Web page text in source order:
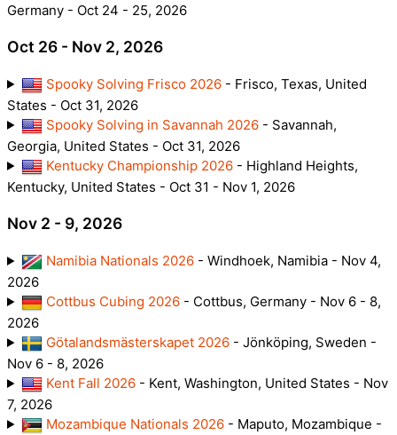
Germany - Oct 24 - 25, 2026
Oct 26 - Nov 2, 2026
Spooky Solving Frisco 2026- Frisco, Texas, United
States - Oct 31, 2026
Spooky Solving in Savannah 2026- Savannah,
Georgia, United States - Oct 31, 2026
Kentucky Championship 2026- Highland Heights,
Kentucky, United States - Oct 31 - Nov 1, 2026
Nov 2 - 9, 2026
Namibia Nationals 2026- Windhoek, Namibia - Nov 4,
2026
Cottbus Cubing 2026- Cottbus, Germany - Nov 6 - 8,
2026
Götalandsmästerskapet 2026- Jönköping, Sweden -
Nov 6 - 8, 2026
Kent Fall 2026- Kent, Washington, United States - Nov
7, 2026
Mozambique Nationals 2026- Maputo, Mozambique -